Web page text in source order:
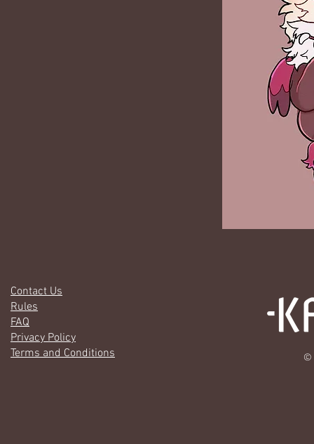
Contact Us
Rules
FAQ
Privacy Policy
Terms and Conditions
©